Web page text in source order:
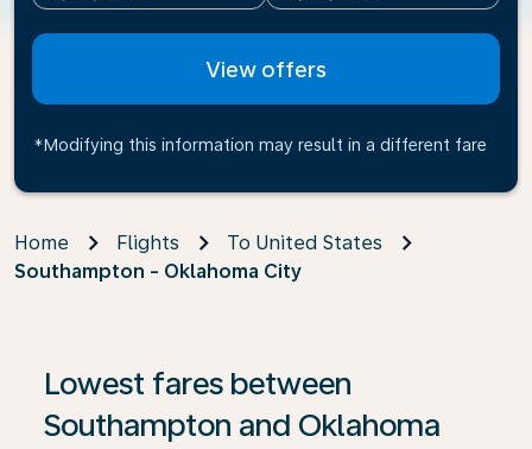
View offers
*Modifying this information may result in a different fare
Home Flights
To United States
Southampton - Oklahoma City
Lowest fares between
Southampton and Oklahoma
If no results are found, click on ‘Find Offers’ to see